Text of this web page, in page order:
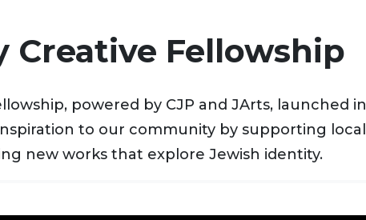
Creative Fellowship
powered by CJP and JArts, launched in
to our community by supporting local
new works that explore Jewish identity.